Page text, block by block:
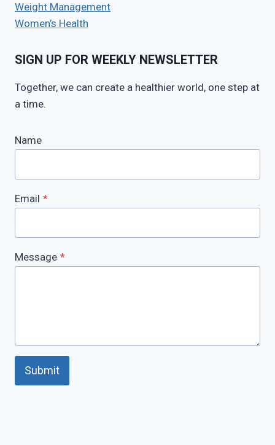
Weight Management
Women’s Health
SIGN UP FOR WEEKLY NEWSLETTER
Together, we can create a healthier world, one step at
a time.
Name
Email *
Message *
Submit